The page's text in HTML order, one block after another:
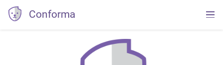
Conforma